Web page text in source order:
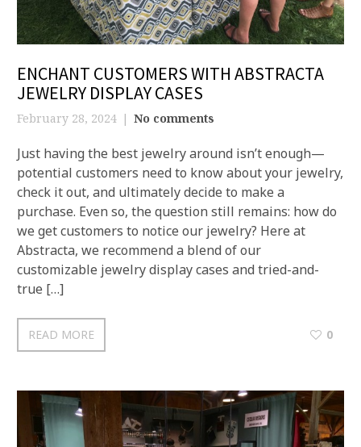
ENCHANT CUSTOMERS WITH ABSTRACTA
JEWELRY DISPLAY CASES
February 28, 2024 No comments
Just having the best jewelry around isn’t enough—
potential customers need to know about your jewelry,
check it out, and ultimately decide to make a
purchase. Even so, the question still remains: how do
we get customers to notice our jewelry? Here at
Abstracta, we recommend a blend of our
customizable jewelry display cases and tried-and-
true […]
READ MORE 0